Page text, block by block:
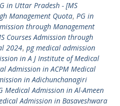
in Uttar Pradesh - [MS
Management Quota, PG in
through Management
Courses Admission through
2024, pg medical admission
in A J Institute of Medical
Admission in ACPM Medical
in Adichunchanagiri
Medical Admission in Al-Ameen
Admission in Basaveshwara